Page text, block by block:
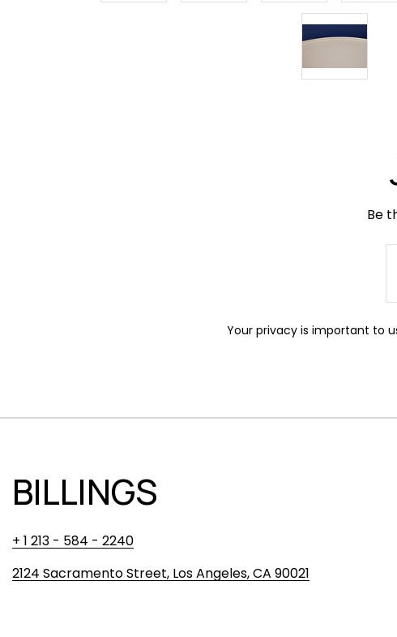
Be
Your privacy is important to
BILLINGS
+ 1 213 - 584 - 2240
2124 Sacramento Street, Los Angeles, CA 90021